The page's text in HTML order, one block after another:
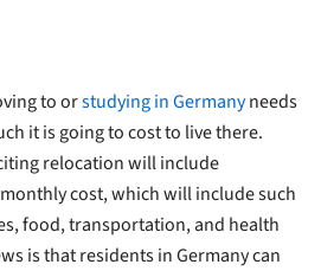
in Germany?
Germany
Germany
vs. Sweden
of living in Germany?
to orstudying in Germanyneeds
it is going to cost to live there.
relocation will include
cost, which will include such
food, transportation, and health
is that residents in Germany can